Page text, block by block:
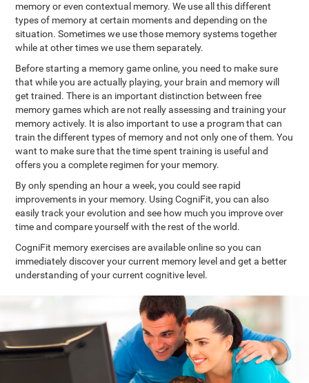
memory or even contextual memory. We use all this different
types of memory at certain moments and depending on the
situation. Sometimes we use those memory systems together
while at other times we use them separately.
Before starting a memory game online, you need to make sure
that while you are actually playing, your brain and memory will
get trained. There is an important distinction between free
memory games which are not really assessing and training your
memory actively. It is also important to use a program that can
train the different types of memory and not only one of them. You
want to make sure that the time spent training is useful and
offers you a complete regimen for your memory.
By only spending an hour a week, you could see rapid
improvements in your memory. Using CogniFit, you can also
easily track your evolution and see how much you improve over
time and compare yourself with the rest of the world.
CogniFit memory exercises are available online so you can
immediately discover your current memory level and get a better
understanding of your current cognitive level.